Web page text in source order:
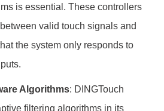
is essential. These controllers
valid touch signals and
the system only responds to
Algorithms: DINGTouch
filtering algorithms in its